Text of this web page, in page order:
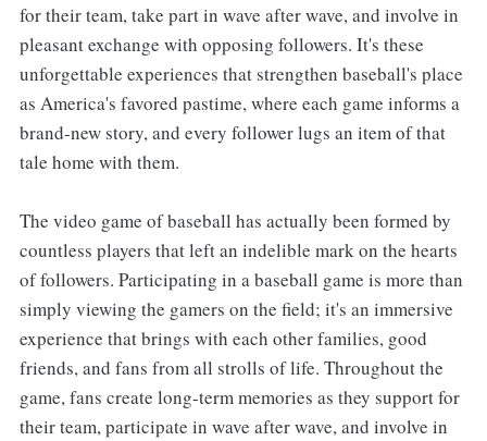
for their team, take part in wave after wave, and involve in
pleasant exchange with opposing followers. It's these
unforgettable experiences that strengthen baseball's place
as America's favored pastime, where each game informs a
brand-new story, and every follower lugs an item of that
tale home with them.
The video game of baseball has actually been formed by
countless players that left an indelible mark on the hearts
of followers. Participating in a baseball game is more than
simply viewing the gamers on the field; it's an immersive
experience that brings with each other families, good
friends, and fans from all strolls of life. Throughout the
game, fans create long-term memories as they support for
their team, participate in wave after wave, and involve in